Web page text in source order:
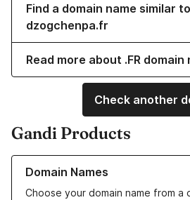
Find a domain name similar to
dzogchenpa.fr
Read more about .FR domain
Check another
Gandi Products
Domain Names
Choose your domain name from
Learn more about our Domain Names